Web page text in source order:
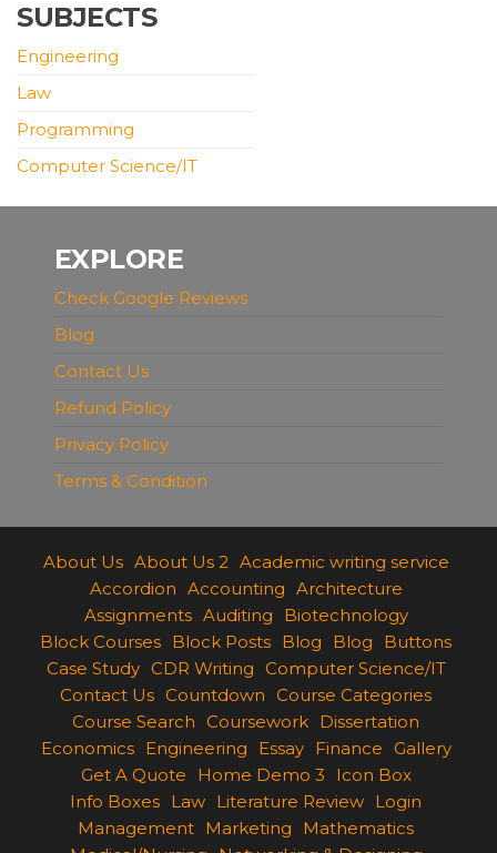
SUBJECTS
Engineering
Law
Programming
Computer Science/IT
EXPLORE
Check Google Reviews
Blog
Contact Us
Refund Policy
Privacy Policy
Terms & Condition
About Us About Us 2 Academic writing service
Accordion Accounting Architecture
Assignments Auditing
Biotechnology
Block Courses Block Posts Blog Blog
Buttons
Case Study
CDR Writing
Computer Science/IT
Contact Us Countdown
Course Categories
Course Search
Coursework Dissertation
Economics
Engineering Essay Finance
Gallery
Get A Quote
Home Demo 3
Icon Box
Info Boxes Law Literature Review Login
Management Marketing
Mathematics